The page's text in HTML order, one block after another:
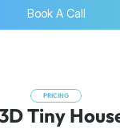
Book A Call
PRICING
Tiny